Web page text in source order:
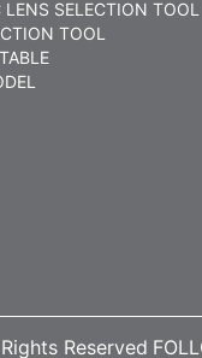
SELECTION TOOL
TOOL
Reserved